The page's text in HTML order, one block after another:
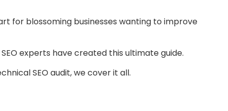
for blossoming businesses wanting to improve
experts have created this ultimate guide.
SEO audit, we cover it all.